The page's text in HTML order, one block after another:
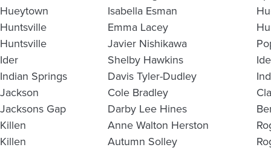
Hueytown
Isabella Esman
Huntsville
Emma Lacey
Huntsville
Javier Nishikawa
Ider
Shelby Hawkins
Indian Springs
Davis Tyler-Dudley
Jackson
Cole Bradley
Jacksons Gap
Darby Lee Hines
Killen
Anne Walton Herston
Killen
Autumn Solley